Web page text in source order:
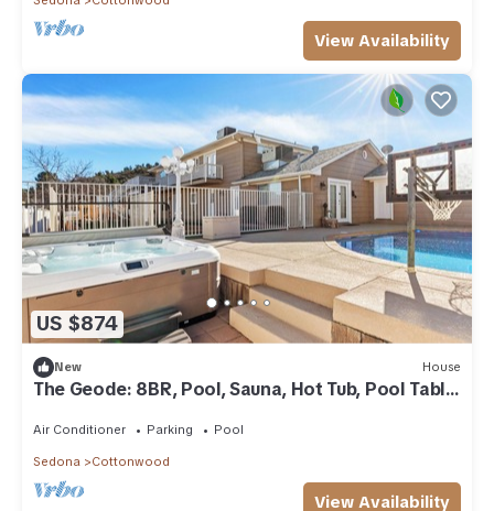
View Availability
US $874
New House
The Geode: 8BR, Pool, Sauna, Hot Tub, Pool Table,
Air Conditioner Parking Pool
Sedona Cottonwood
View Availability